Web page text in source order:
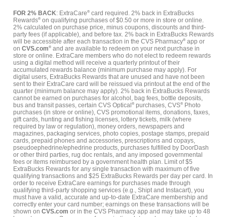
FOR 2% BACK: ExtraCare® card required. 2% back in ExtraBucks
Rewards® on qualifying purchases of $0.50 or more in store or online.
2% calculated on purchase price, minus coupons, discounts and third-
party fees (if applicable), and before tax. 2% back in ExtraBucks Rewards
will be accessible after each transaction in the CVS Pharmacy® app or
on CVS.com® and are available to redeem on your next purchase in
store or online. ExtraCare members who do not elect to redeem rewards
using a digital method will receive a quarterly printout of their
accumulated rewards balance (minimum purchase may apply). For
digital users, ExtraBucks Rewards that are unused and have not been
sent to their ExtraCare card will be reissued via printout at the end of the
quarter (minimum balance may apply). 2% back in ExtraBucks Rewards
cannot be earned on purchases for alcohol, bag fees, bottle deposits,
bus and transit passes, certain CVS Optical ® purchases, CVS®
Photo
purchases (in store or online), CVS promotional items, donations, faxes,
gift cards, hunting and fishing licenses, lottery tickets, milk (where
required by law or regulation), money orders, newspapers and
magazines, packaging services, photo copies, postage stamps, prepaid
cards, prepaid phones and accessories, prescriptions and copays,
pseudoephedrine/ephedrine products, purchases fulfilled by DoorDash
or other third parties, rug doc rentals, and any imposed governmental
fees or items reimbursed by a government health plan. Limit of $5
ExtraBucks Rewards for any single transaction with maximum of five
qualifying transactions and $25 ExtraBucks Rewards per day per card. In
order to receive ExtraCare earnings for purchases made through
qualifying third-party shopping services (e.g., Shipt and Instacart), you
must have a valid, accurate and up-to-date ExtraCare membership and
correctly enter your card number; earnings on these transactions will be
shown on CVS.com or in the CVS Pharmacy app and may take up to 48